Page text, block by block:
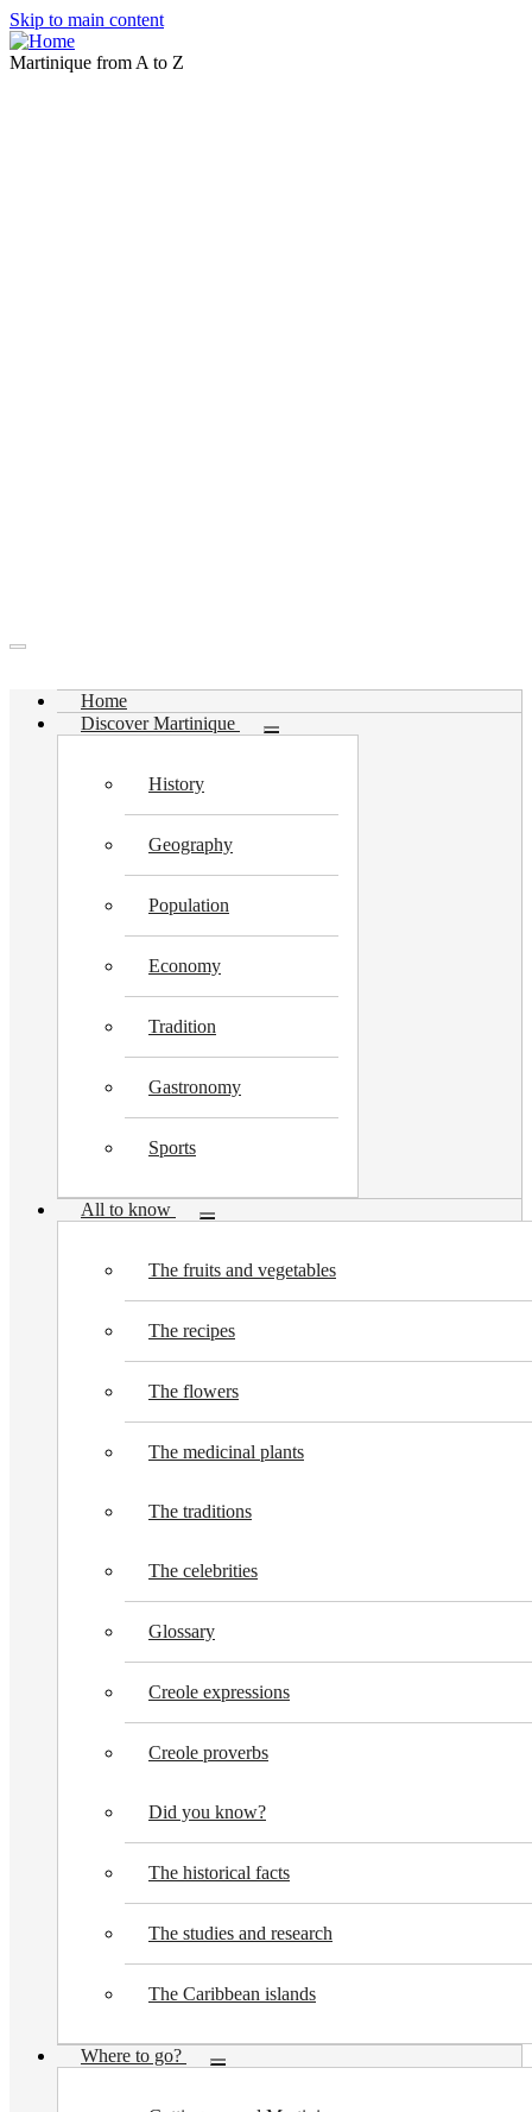
Skip to main content
Martinique from A to Z
Home
Discover Martinique
Toggle
History
Geography
Population
Economy
Tradition
Gastronomy
Sports
All to know
Toggle
The fruits and vegetables
The recipes
The flowers
The medicinal plants
The traditions
The celebrities
Glossary
Creole expressions
Creole proverbs
Did you know?
The historical facts
The studies and research
The Caribbean islands
Where to go?
Toggle